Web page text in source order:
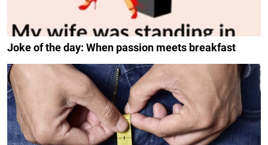
Joke of the day: When passion meets breakfast